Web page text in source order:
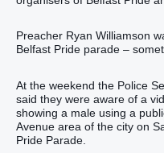
Preacher Ryan Williamson
Belfast Pride parade –
At the weekend the Police
said they were aware of a
showing a male using a
Avenue area of the city on
Pride Parade.